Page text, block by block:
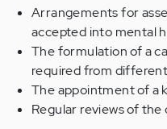
Arrangements for
accepted into mental
The formulation of a
required from
The appointment of a
Regular reviews of the